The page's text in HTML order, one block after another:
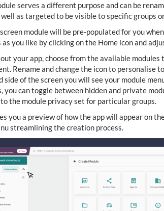
serves a different purpose and can be
well as targeted to be visible to specific groups
module will be pre-populated for you
you like by clicking on the Home icon and
out your app, choose from the available
Rename and change the icon to personalise
side of the screen you will see your module
you can toggle between hidden and private
the module privacy set for particular groups.
you a preview of how the app will appear on
streamlining the creation process.